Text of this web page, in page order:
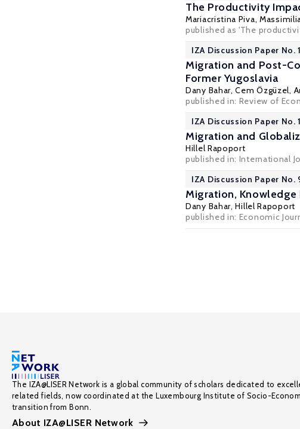
The Productivity
Mariacristina Piva,
published as 'The
IZA Discussion Paper No.
Migration and Post-
Former Yugoslavia
Dany Bahar,Cem Özgüzel,
published in: Review of
IZA Discussion Paper No.
Migration and
Hillel Rapoport
published in: International
IZA Discussion Paper No.
Migration,
Dany Bahar,Hillel Rapoport
published in: Economic
The IZA@LISER Network is a global community of scholars dedicated to
related fields, now coordinated at the Luxembourg Institute of Socio-
transition from Bonn.
About IZA@LISER Network